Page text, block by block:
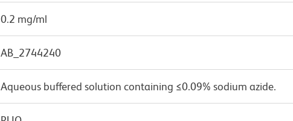
0.2 mg/ml
AB_2744240
Aqueous buffered solution containing ≤0.09% sodium azide.